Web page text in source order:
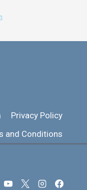
Privacy Policy
and Conditions